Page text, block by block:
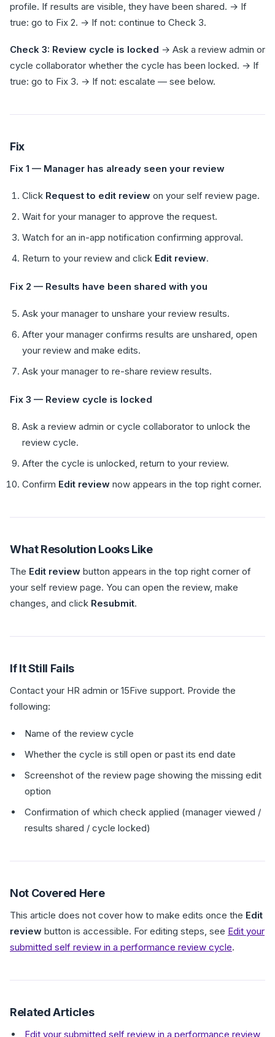
profile. If results are visible, they have been shared. → If
true: go to Fix 2. → If not: continue to Check 3.
Check 3: Review cycle is locked → Ask a review admin or
cycle collaborator whether the cycle has been locked. → If
true: go to Fix 3. → If not: escalate — see below.
Fix
Fix 1 — Manager has already seen your review
Click Request to edit review on your self review page.
Wait for your manager to approve the request.
Watch for an in-app notification confirming approval.
Return to your review and click Edit review.
Fix 2 — Results have been shared with you
Ask your manager to unshare your review results.
After your manager confirms results are unshared, open
your review and make edits.
Ask your manager to re-share review results.
Fix 3 — Review cycle is locked
Ask a review admin or cycle collaborator to unlock the
review cycle.
After the cycle is unlocked, return to your review.
Confirm Edit review now appears in the top right corner.
What Resolution Looks Like
The Edit review button appears in the top right corner of
your self review page. You can open the review, make
changes, and click Resubmit.
If It Still Fails
Contact your HR admin or 15Five support. Provide the
following:
Name of the review cycle
Whether the cycle is still open or past its end date
Screenshot of the review page showing the missing edit
option
Confirmation of which check applied (manager viewed /
results shared / cycle locked)
Not Covered Here
This article does not cover how to make edits once the Edit
review button is accessible. For editing steps, see Edit your
submitted self review in a performance review cycle.
Related Articles
Edit your submitted self review in a performance review